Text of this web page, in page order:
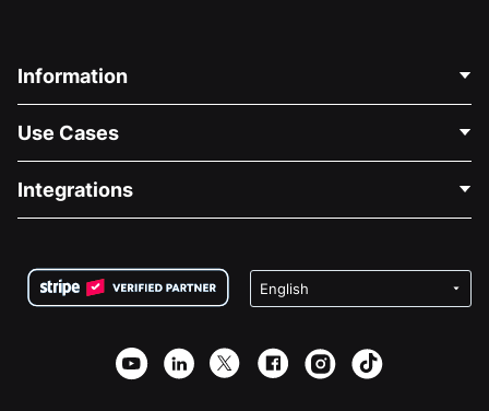
Information
About Us
Careers
Privacy
Affiliate Partnership
Use Cases
Medical Fundraising
Charity Fundraising
Integrations
Wix Donation Form
Webflow Donation App
Joomla Donation